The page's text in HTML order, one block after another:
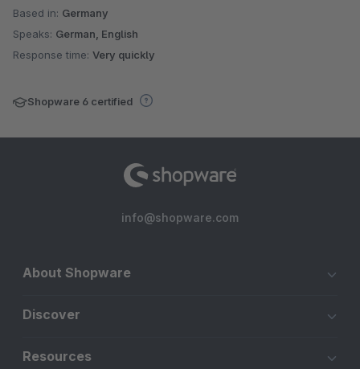
Based in: Germany
Speaks: German, English
Response time: Very quickly
Shopware 6 certified
info@shopware.com
About Shopware
Discover
Resources